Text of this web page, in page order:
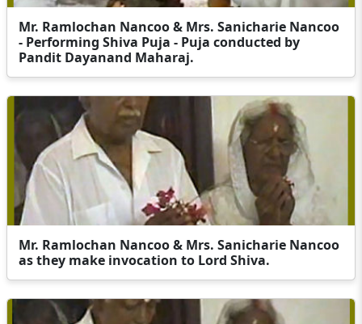
Mr. Ramlochan Nancoo & Mrs. Sanicharie Nancoo
- Performing Shiva Puja - Puja conducted by
Pandit Dayanand Maharaj.
Mr. Ramlochan Nancoo & Mrs. Sanicharie Nancoo
as they make invocation to Lord Shiva.